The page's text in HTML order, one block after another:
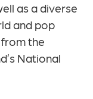
as a diverse
and pop
the
National